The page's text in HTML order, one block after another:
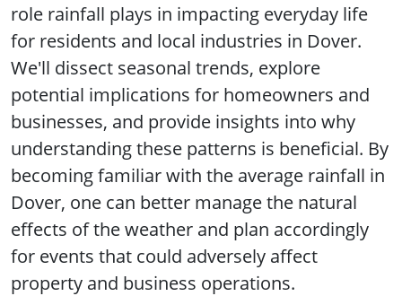
role rainfall plays in impacting everyday life
for residents and local industries in Dover.
We'll dissect seasonal trends, explore
potential implications for homeowners and
businesses, and provide insights into why
understanding these patterns is beneficial. By
becoming familiar with the average rainfall in
Dover, one can better manage the natural
effects of the weather and plan accordingly
for events that could adversely affect
property and business operations.